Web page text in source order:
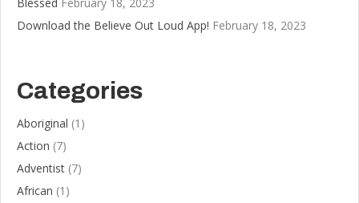
Download the Believe Out Loud App! February 18, 2023
Categories
Aboriginal (1)
Action (7)
Adventist (7)
African (1)